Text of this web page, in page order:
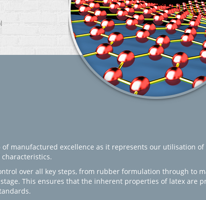
of manufactured excellence as it represents our utilisation
over all key steps, from rubber formulation through to
This ensures that the inherent properties of latex are